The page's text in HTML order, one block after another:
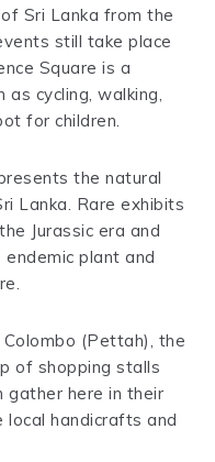
Sri Lanka from the
still take place
Square is a
cycling, walking,
for children.
the natural
Lanka. Rare exhibits
Jurassic era and
plant and
(Pettah), the
of shopping stalls
gather here in their
local handicrafts and